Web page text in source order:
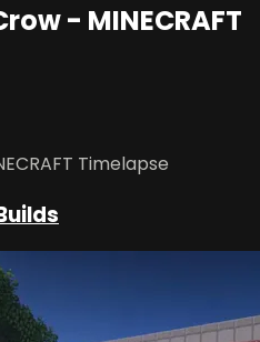
- MINECRAFT
Timelapse